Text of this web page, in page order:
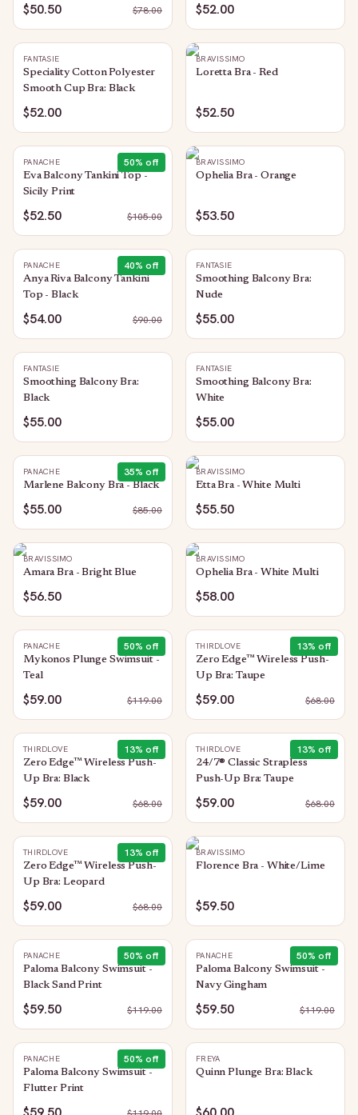
$50.50 $78.00 $52.00
FANTASIE
Speciality Cotton Polyester
Smooth Cup Bra: Black
$52.00
BRAVISSIMO
Loretta Bra - Red
$52.50
50% off
PANACHE
Eva Balcony Tankini Top -
Sicily Print
$52.50 $105.00
BRAVISSIMO
Ophelia Bra - Orange
$53.50
40% off
PANACHE
Anya Riva Balcony Tankini
Top - Black
$54.00 $90.00
FANTASIE
Smoothing Balcony Bra:
Nude
$55.00
FANTASIE
Smoothing Balcony Bra:
Black
$55.00
FANTASIE
Smoothing Balcony Bra:
White
$55.00
35% off
PANACHE
Marlene Balcony Bra - Black
$55.00 $85.00
BRAVISSIMO
Etta Bra - White Multi
$55.50
BRAVISSIMO
Amara Bra - Bright Blue
$56.50
BRAVISSIMO
Ophelia Bra - White Multi
$58.00
50% off
PANACHE
Mykonos Plunge Swimsuit -
Teal
$59.00 $119.00
13% off
THIRDLOVE
Zero Edge™ Wireless Push-
Up Bra: Taupe
$59.00 $68.00
13% off
THIRDLOVE
Zero Edge™ Wireless Push-
Up Bra: Black
$59.00 $68.00
13% off
THIRDLOVE
24/7® Classic Strapless
Push-Up Bra: Taupe
$59.00 $68.00
13% off
THIRDLOVE
Zero Edge™ Wireless Push-
Up Bra: Leopard
$59.00 $68.00
BRAVISSIMO
Florence Bra - White/Lime
$59.50
50% off
PANACHE
Paloma Balcony Swimsuit -
Black Sand Print
$59.50 $119.00
50% off
PANACHE
Paloma Balcony Swimsuit -
Navy Gingham
$59.50 $119.00
50% off
PANACHE
Paloma Balcony Swimsuit -
Flutter Print
FREYA
Quinn Plunge Bra: Black